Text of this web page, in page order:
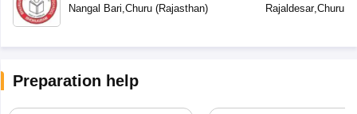
Nangal Bari Churu(Rajasthan) Rajaldesar, Churu(
Preparation help